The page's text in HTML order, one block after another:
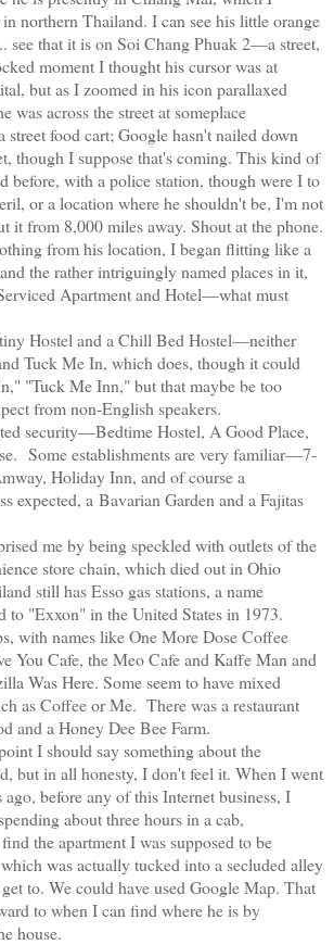
northern Thailand. I can see his little orange
see that it is on Soi Chang Phuak 2—a street,
moment I thought his cursor was at
but as I zoomed in his icon parallaxed
was across the street at someplace
street food cart; Google hasn't nailed down
though I suppose that's coming. This kind of
before, with a police station, though were I to
or a location where he shouldn't be, I'm not
it from 8,000 miles away. Shout at the phone.
from his location, I began flitting like a
the rather intriguingly named places in it,
Apartment and Hotel—what must
Hostel and a Chill Bed Hostel—neither
Tuck Me In, which does, though it could
"Tuck Me Inn," but that maybe be too
from non-English speakers.
security—Bedtime Hostel, A Good Place,
Some establishments are very familiar—7-
Holiday Inn, and of course a
expected, a Bavarian Garden and a Fajitas
me by being speckled with outlets of the
store chain, which died out in Ohio
still has Esso gas stations, a name
to "Exxon" in the United States in 1973.
with names like One More Dose Coffee
You Cafe, the Meo Cafe and Kaffe Man and
Was Here. Some seem to have mixed
as Coffee or Me. There was a restaurant
and a Honey Dee Bee Farm.
I should say something about the
but in all honesty, I don't feel it. When I went
before any of this Internet business, I
about three hours in a cab,
the apartment I was supposed to be
was actually tucked into a secluded alley
to. We could have used Google Map. That
to when I can find where he is by
house.